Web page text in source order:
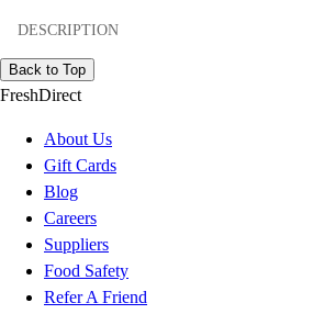
DESCRIPTION
Back to Top
FreshDirect
About Us
Gift Cards
Blog
Careers
Suppliers
Food Safety
Refer A Friend